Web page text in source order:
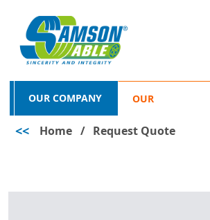
OUR COMPANY OUR
PRODUCTS
<< Home / Request Quote